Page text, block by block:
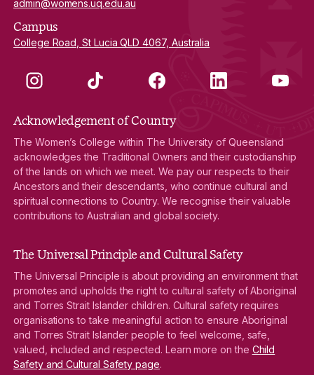
admin@womens.uq.edu.au
Campus
College Road, St Lucia QLD 4067, Australia
Instagram TikTok Facebook LinkedIn YouTube
Acknowledgement of Country
The Women’s College within The University of Queensland
acknowledges the Traditional Owners and their custodianship
of the lands on which we meet. We pay our respects to their
Ancestors and their descendants, who continue cultural and
spiritual connections to Country. We recognise their valuable
contributions to Australian and global society.
The Universal Principle and Cultural Safety
The Universal Principle is about providing an environment that
promotes and upholds the right to cultural safety of Aboriginal
and Torres Strait Islander children. Cultural safety requires
organisations to take meaningful action to ensure Aboriginal
and Torres Strait Islander people to feel welcome, safe,
valued, included and respected. Learn more on the Child
Safety and Cultural Safety page.